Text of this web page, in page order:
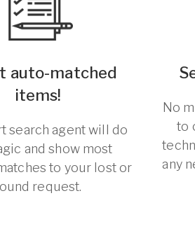
auto-matched
items!
search agent will do
and show most
to your lost or
request.
No
to
any